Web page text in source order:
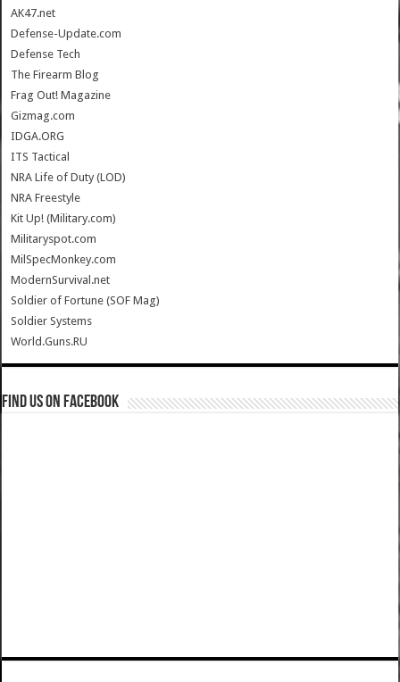
AK47.net
Defense-Update.com
Defense Tech
The Firearm Blog
Frag Out! Magazine
Gizmag.com
IDGA.ORG
ITS Tactical
NRA Life of Duty (LOD)
NRA Freestyle
Kit Up! (Military.com)
Militaryspot.com
MilSpecMonkey.com
ModernSurvival.net
Soldier of Fortune (SOF Mag)
Soldier Systems
World.Guns.RU
Find us on Facebook